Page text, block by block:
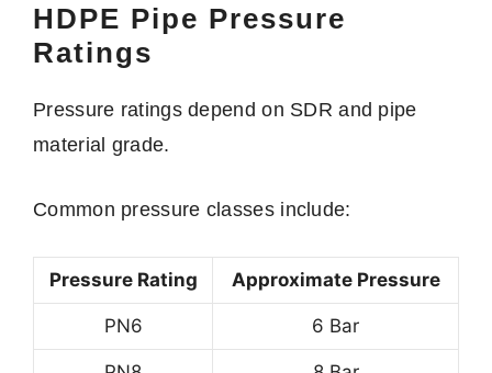
HDPE Pipe Pressure
Ratings
Pressure ratings depend on SDR and pipe
material grade.
Common pressure classes include:
Pressure Rating Approximate Pressure
PN6 6 Bar